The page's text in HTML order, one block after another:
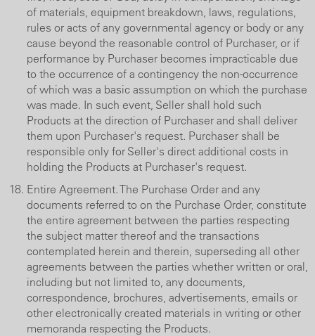
of materials, equipment breakdown, laws, regulations,
rules or acts of any governmental agency or body or any
cause beyond the reasonable control of Purchaser, or if
performance by Purchaser becomes impracticable due
to the occurrence of a contingency the non-occurrence
of which was a basic assumption on which the purchase
was made. In such event, Seller shall hold such
Products at the direction of Purchaser and shall deliver
them upon Purchaser's request. Purchaser shall be
responsible only for Seller's direct additional costs in
holding the Products at Purchaser's request.
Entire Agreement. The Purchase Order and any
documents referred to on the Purchase Order, constitute
the entire agreement between the parties respecting
the subject matter thereof and the transactions
contemplated herein and therein, superseding all other
agreements between the parties whether written or oral,
including but not limited to, any documents,
correspondence, brochures, advertisements, emails or
other electronically created materials in writing or other
memoranda respecting the Products.